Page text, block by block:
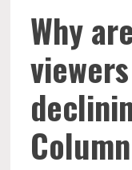
Why
Column